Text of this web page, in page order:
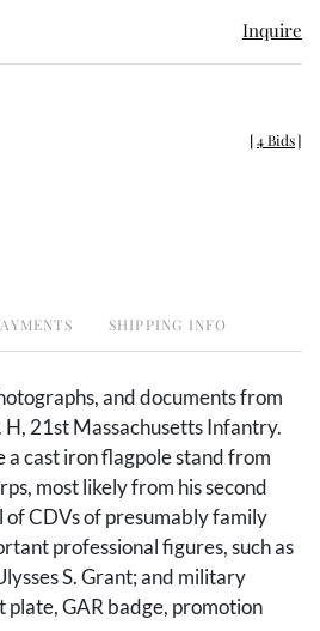
Inquire
[4 Bids]
SHIPPING INFO
and documents from
H, 21st Massachusetts Infantry.
a cast iron flagpole stand from
most likely from his second
of CDVs of presumably family
professional figures, such as
S. Grant; and military
plate, GAR badge, promotion